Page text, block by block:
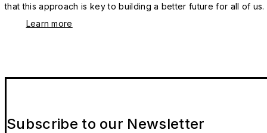
that this approach is key to building a better future for all of us.
Learn more
Subscribe to our Newsletter